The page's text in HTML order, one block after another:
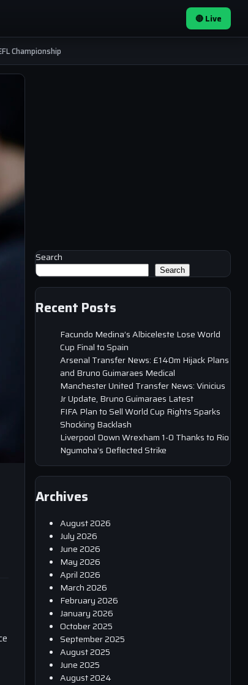
🔴 Live
Championship
Search
Search
Recent Posts
Facundo Medina’s Albiceleste Lose World
Cup Final to Spain
Arsenal Transfer News: £140m Hijack Plans
and Bruno Guimaraes Medical
Manchester United Transfer News: Vinicius
Jr Update, Bruno Guimaraes Latest
FIFA Plan to Sell World Cup Rights Sparks
Shocking Backlash
Liverpool Down Wrexham 1-0 Thanks to Rio
Ngumoha’s Deflected Strike
Archives
August 2026
July 2026
June 2026
May 2026
April 2026
March 2026
February 2026
January 2026
October 2025
September 2025
August 2025
June 2025
August 2024